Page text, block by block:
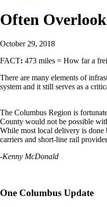
Often
October 29, 2018
FACT: 473 miles = How far a
There are many elements of
system and it still serves as a
The Columbus Region is
County would not be possible
While most local delivery is done
carriers and short-line rail
-Kenny McDonald
One Columbus Update